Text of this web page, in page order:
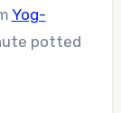
Yog-
potted